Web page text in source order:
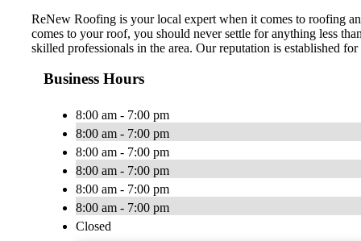
ReNew Roofing is your local expert when it comes to roofing
comes to your roof, you should never settle for anything less
skilled professionals in the area. Our reputation is established
Business Hours
8:00 am - 7:00 pm
8:00 am - 7:00 pm
8:00 am - 7:00 pm
8:00 am - 7:00 pm
8:00 am - 7:00 pm
8:00 am - 7:00 pm
Closed